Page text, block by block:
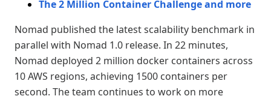
The 2 Million Container Challenge and more
Nomad published the latest scalability benchmark in
parallel with Nomad 1.0 release. In 22 minutes,
Nomad deployed 2 million docker containers across
10 AWS regions, achieving 1500 containers per
second. The team continues to work on more